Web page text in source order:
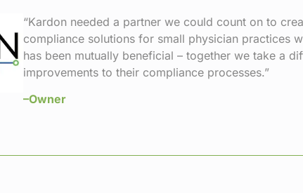
“Kardon needed a partner we could count on to
compliance solutions for small physician practices
has been mutually beneficial – together we take a
improvements to their compliance processes.”
–Owner